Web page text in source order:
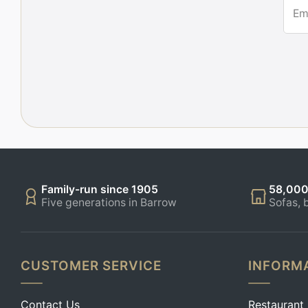
Family-run since 1905
Five generations in Barrow
Sofas,
CUSTOMER SERVICE
Contact Us Restaurant